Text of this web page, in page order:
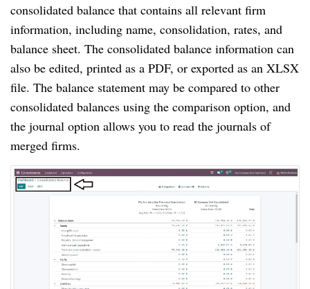
consolidated balance that contains all relevant firm
information, including name, consolidation, rates, and
balance sheet. The consolidated balance information can
also be edited, printed as a PDF, or exported as an XLSX
file. The balance statement may be compared to other
consolidated balances using the comparison option, and
the journal option allows you to read the journals of
merged firms.